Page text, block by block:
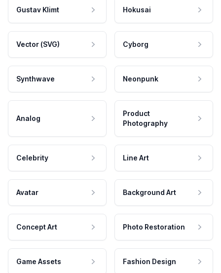
Gustav Klimt Hokusai
Vector (SVG) Cyborg
Synthwave Neonpunk
Analog
Product
Photography
Celebrity Line Art
Avatar Background Art
Concept Art Photo Restoration
Game Assets Fashion Design